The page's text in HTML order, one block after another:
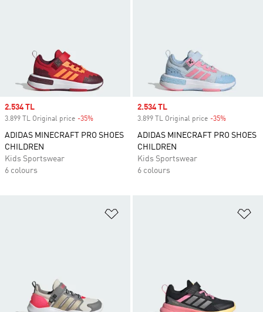
Sale price
2.534 TL
3.899 TL Original price -35%
ADIDAS MINECRAFT PRO SHOES
CHILDREN
Kids Sportswear
6 colours
Sale price
2.534 TL
3.899 TL Original price -35%
ADIDAS MINECRAFT PRO SHOES
CHILDREN
Kids Sportswear
6 colours